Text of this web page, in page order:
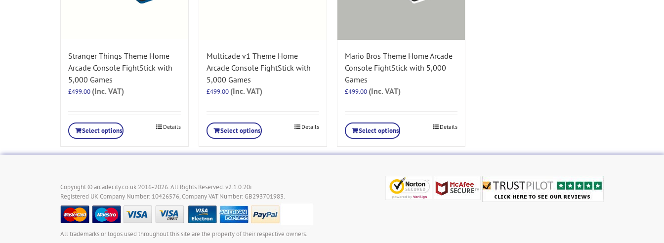
Stranger Things Theme Home
Arcade Console FightStick with
5,000 Games
£499.00 (Inc. VAT)
Select options Details
Multicade v1 Theme Home
Arcade Console FightStick with
5,000 Games
£499.00 (Inc. VAT)
Select options Details
Mario Bros Theme Home Arcade
Console FightStick with 5,000
Games
£499.00 (Inc. VAT)
Select options Details
Copyright © arcadecity.co.uk 2016-2026. All Rights Reserved. v2.1.0.20i
Registered UK Company Number: 10426576, Company VAT Number: GB293701983.
All trademarks or logos used throughout this site are the property of their respective owners.